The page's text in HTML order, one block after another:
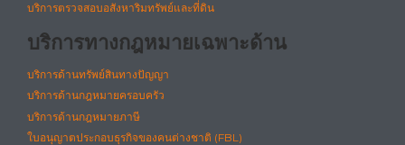
บริการตรวจสอบอสังหาริมทรัพย์และที่ดิน
บริการทางกฎหมายเฉพาะด้าน
บริการด้านทรัพย์สินทางปัญญา
บริการด้านกฎหมายครอบครัว
บริการด้านกฎหมายภาษี
ใบอนุญาตประกอบธุรกิจของคนต่างชาติ (FBL)